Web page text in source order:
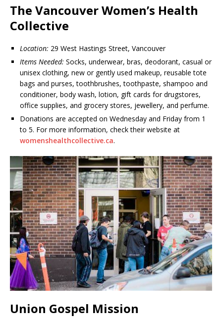
The Vancouver Women’s Health
Collective
Location: 29 West Hastings Street, Vancouver
Items Needed: Socks, underwear, bras, deodorant, casual or
unisex clothing, new or gently used makeup, reusable tote
bags and purses, toothbrushes, toothpaste, shampoo and
conditioner, body wash, lotion, gift cards for drugstores,
office supplies, and grocery stores, jewellery, and perfume.
Donations are accepted on Wednesday and Friday from 1
to 5. For more information, check their website at
womenshealthcollective.ca.
Union Gospel Mission